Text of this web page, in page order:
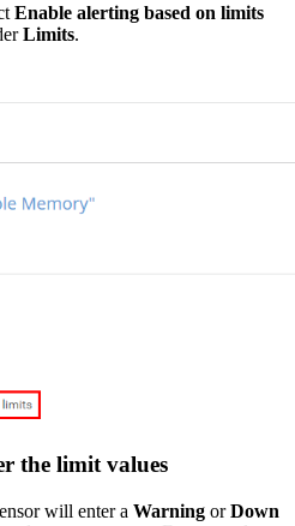
Enable alerting based on limits
Limits.
the limit values
will enter a WarningorDown